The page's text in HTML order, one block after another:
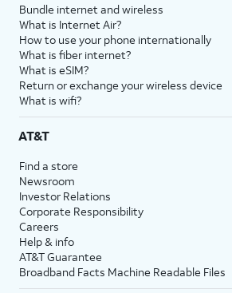
Bundle internet and wireless
What is Internet Air?
How to use your phone internationally
What is fiber internet?
What is eSIM?
Return or exchange your wireless device
What is wifi?
AT&T
Find a store
Newsroom
Investor Relations
Corporate Responsibility
Careers
Help & info
AT&T Guarantee
Broadband Facts Machine Readable Files